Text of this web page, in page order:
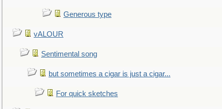
Generous type
vALOUR
Sentimental song
but sometimes a cigar is just a cigar...
For quick sketches